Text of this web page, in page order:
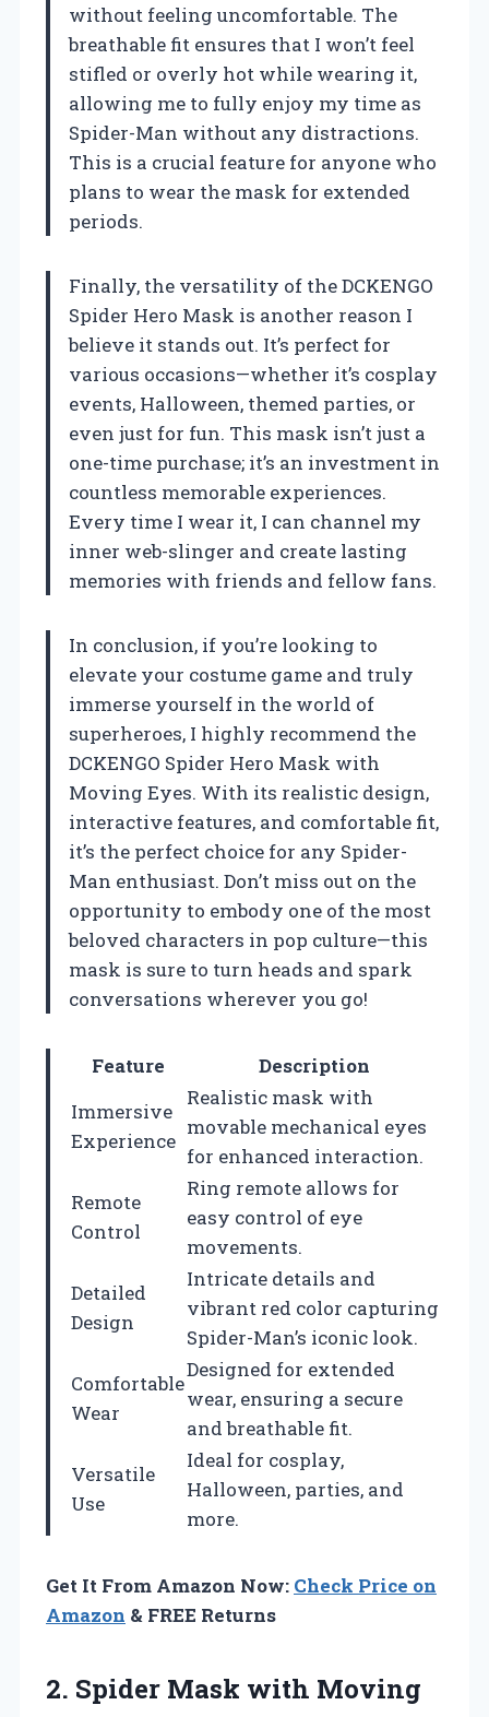
without feeling uncomfortable. The
breathable fit ensures that I won’t feel
stifled or overly hot while wearing it,
allowing me to fully enjoy my time as
Spider-Man without any distractions.
This is a crucial feature for anyone who
plans to wear the mask for extended
periods.
Finally, the versatility of the DCKENGO
Spider Hero Mask is another reason I
believe it stands out. It’s perfect for
various occasions—whether it’s cosplay
events, Halloween, themed parties, or
even just for fun. This mask isn’t just a
one-time purchase; it’s an investment in
countless memorable experiences.
Every time I wear it, I can channel my
inner web-slinger and create lasting
memories with friends and fellow fans.
In conclusion, if you’re looking to
elevate your costume game and truly
immerse yourself in the world of
superheroes, I highly recommend the
DCKENGO Spider Hero Mask with
Moving Eyes. With its realistic design,
interactive features, and comfortable fit,
it’s the perfect choice for any Spider-
Man enthusiast. Don’t miss out on the
opportunity to embody one of the most
beloved characters in pop culture—this
mask is sure to turn heads and spark
conversations wherever you go!
Feature
Description
Immersive
Experience
Realistic mask with
movable mechanical eyes
for enhanced interaction.
Remote
Control
Ring remote allows for
easy control of eye
movements.
Detailed
Design
Intricate details and
vibrant red color capturing
Spider-Man’s iconic look.
Comfortable
Wear
Designed for extended
wear, ensuring a secure
and breathable fit.
Versatile
Use
Ideal for cosplay,
Halloween, parties, and
more.
Get It From Amazon Now: Check Price on
Amazon & FREE Returns
2. Spider Mask with Moving